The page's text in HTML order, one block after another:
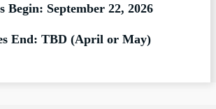
Begin: September 22, 2026
End: TBD (April or May)